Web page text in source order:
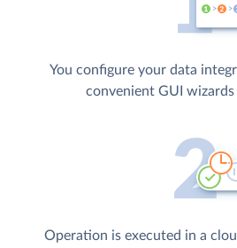
You configure your data
convenient GUI
Operation is executed in a